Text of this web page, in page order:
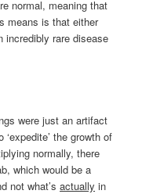
normal, meaning that
means is that either
incredibly rare disease
were just an artifact
the growth of
normally, there
which would be a
not what’sactually in